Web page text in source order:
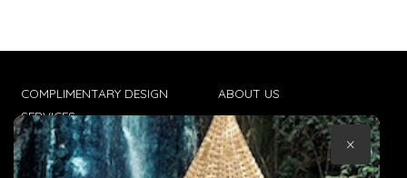
COMPLIMENTARY DESIGN
SERVICES
TRADE CLIENTS
ABOUT US
CONTACT US
TERMS & CONDITIONS
×